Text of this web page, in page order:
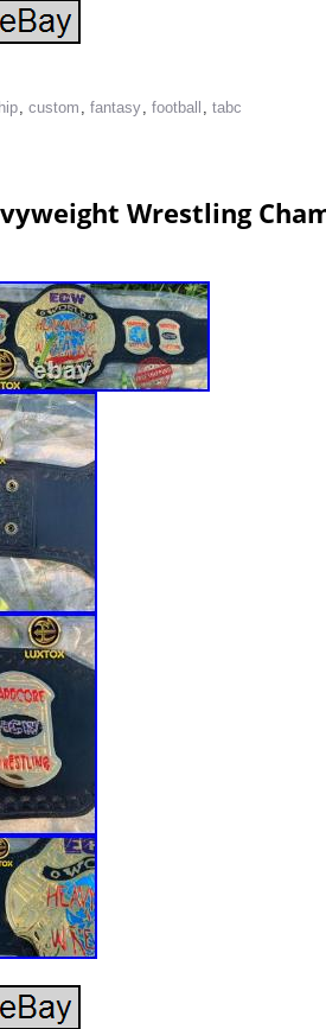
, custom , fantasy, football , tabc
Wrestling